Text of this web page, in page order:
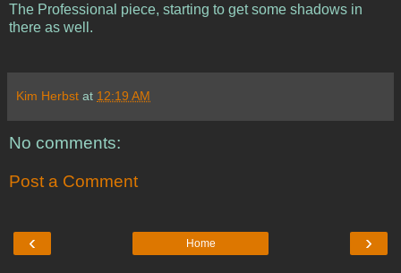
The Professional piece, starting to get some shadows in
there as well.
Kim Herbst at 12:19 AM
No comments:
Post a Comment
‹ ›
Home